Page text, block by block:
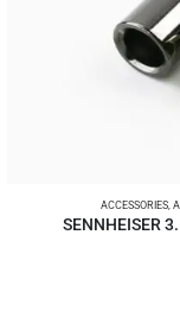
ACCESSORIES
SENNHEISER